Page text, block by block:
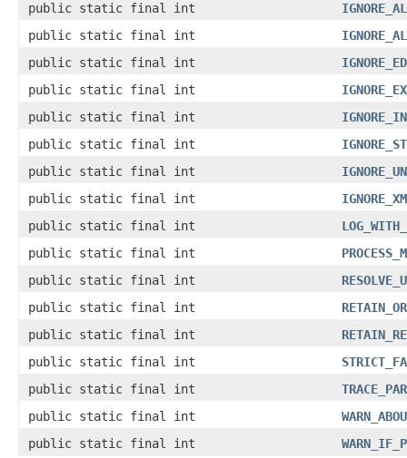
public static final int
public static final int
public static final int
public static final int
public static final int
public static final int
public static final int
public static final int
public static final int
public static final int
public static final int
public static final int
public static final int
public static final int
public static final int
public static final int
public static final int